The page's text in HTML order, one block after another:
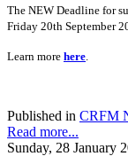
The NEW Deadline for
Friday 20th September
Learn more here.
Published in CRFM
Read more...
Sunday, 28 January